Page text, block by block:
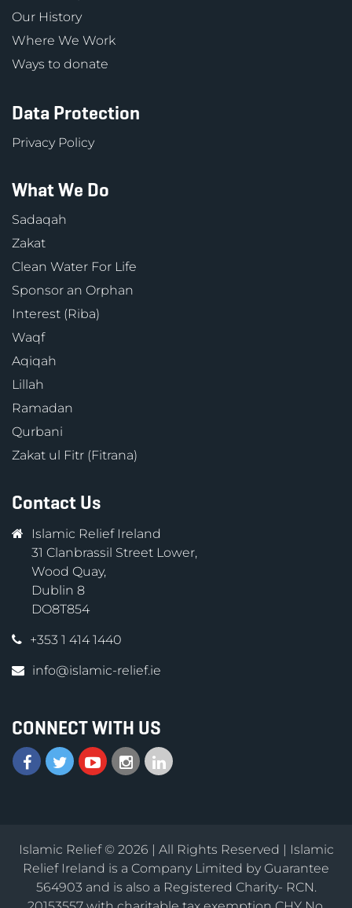
Our History
Where We Work
Ways to donate
Data Protection
Privacy Policy
What We Do
Sadaqah
Zakat
Clean Water For Life
Sponsor an Orphan
Interest (Riba)
Waqf
Aqiqah
Lillah
Ramadan
Qurbani
Zakat ul Fitr (Fitrana)
Contact Us
Islamic Relief Ireland
31 Clanbrassil Street Lower,
Wood Quay,
Dublin 8
DO8T854
+353 1 414 1440
info@islamic-relief.ie
CONNECT WITH US
Islamic Relief © 2026 | All Rights Reserved | Islamic
Relief Ireland is a Company Limited by Guarantee
564903 and is also a Registered Charity- RCN.